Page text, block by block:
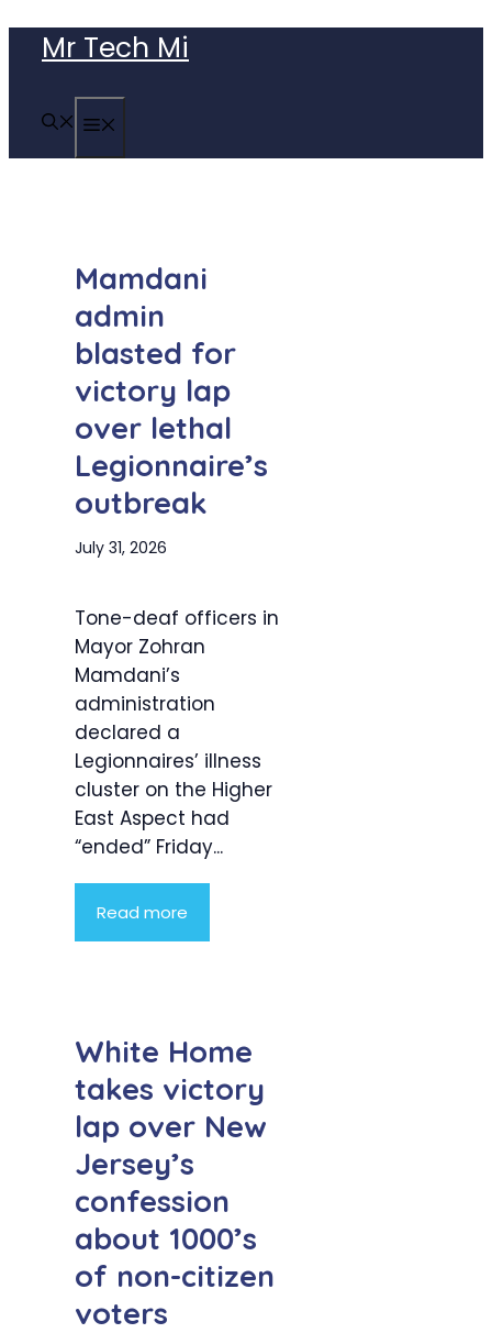
content
Mr Tech Mi
Mamdani
admin
blasted for
victory lap
over lethal
Legionnaire’s
outbreak
July 31, 2026
Tone-deaf officers in
Mayor Zohran
Mamdani’s
administration
declared a
Legionnaires’ illness
cluster on the Higher
East Aspect had
“ended” Friday...
Read more
White Home
takes victory
lap over New
Jersey’s
confession
about 1000’s
of non-citizen
voters